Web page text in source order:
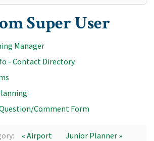
Super User
Manager
- Contact Directory
Comment Form
« Airport Junior Planner »